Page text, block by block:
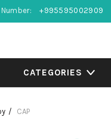
Number: +995595002909
CATEGORIES
CAP